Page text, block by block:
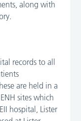
along with
records to all
are held in a
sites which
hospital, Lister